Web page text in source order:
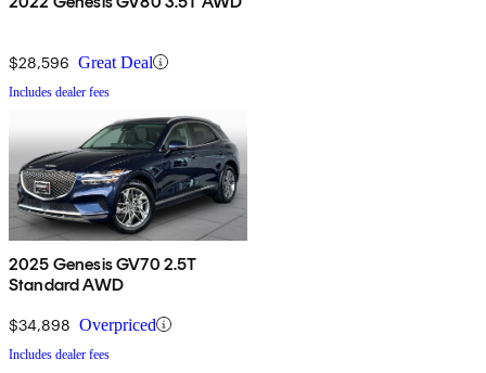
$28,596 Great Deal
Includes dealer fees
2025 Genesis GV70 2.5T
Standard AWD
$34,898 Overpriced
Includes dealer fees